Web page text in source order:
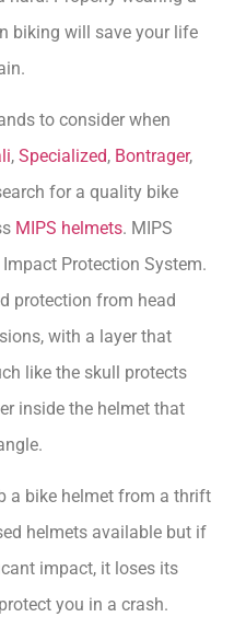
biking will save your life
to consider when
, Specialized, Bontrager,
for a quality bike
MIPS helmets. MIPS
Protection System.
protection from head
with a layer that
like the skull protects
inside the helmet that
a bike helmet from a thrift
helmets available but if
impact, it loses its
you in a crash.